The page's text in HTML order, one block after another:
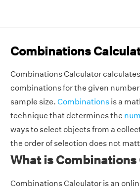
Combinations
Combinations Calculator
combinations for the given
sample size. Combinations is a
technique that determines the
ways to select objects from a
the order of selection does not
What is
Combinations Calculator is an